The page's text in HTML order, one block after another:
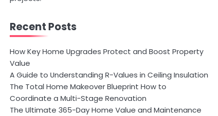
Recent Posts
How Key Home Upgrades Protect and Boost Property
Value
A Guide to Understanding R-Values in Ceiling Insulation
The Total Home Makeover Blueprint How to
Coordinate a Multi-Stage Renovation
The Ultimate 365-Day Home Value and Maintenance